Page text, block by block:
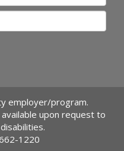
employer/program.
upon request to
1220